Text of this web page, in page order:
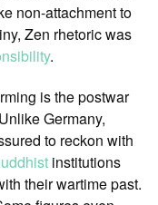
non-attachment to
Zen rhetoric was
.
is the postwar
Germany,
to reckon with
institutions
their wartime past.